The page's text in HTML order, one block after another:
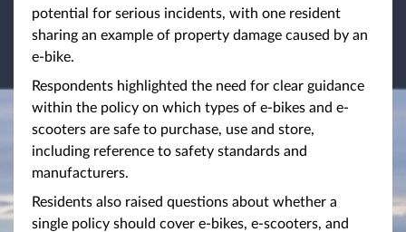
potential for serious incidents, with one resident
sharing an example of property damage caused by an
e-bike.
Respondents highlighted the need for clear guidance
within the policy on which types of e-bikes and e-
scooters are safe to purchase, use and store,
including reference to safety standards and
manufacturers.
Residents also raised questions about whether a
single policy should cover e-bikes, e-scooters, and